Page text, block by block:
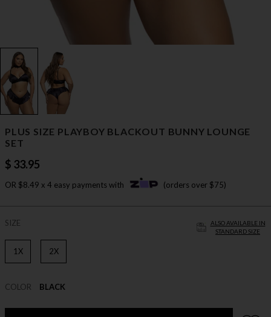
PLUS SIZE PLAYBOY BLACKOUT BUNNY LOUNGE
SET
$ 33.95
OR $8.49 x 4 easy payments with (orders over $75)
ALSO AVAILABLE IN
STANDARD SIZE
SIZE
1X 2X
COLOR BLACK